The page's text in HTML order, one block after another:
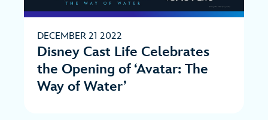
DECEMBER 21 2022
Disney Cast Life Celebrates
the Opening of ‘Avatar: The
Way of Water’